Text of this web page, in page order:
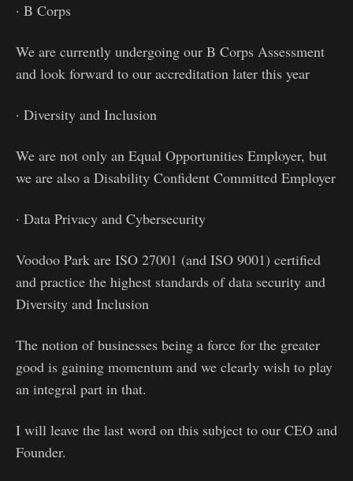
· B Corps
We are currently undergoing our B Corps Assessment
and look forward to our accreditation later this year
· Diversity and Inclusion
We are not only an Equal Opportunities Employer, but
we are also a Disability Confident Committed Employer
· Data Privacy and Cybersecurity
Voodoo Park are ISO 27001 (and ISO 9001) certified
and practice the highest standards of data security and
Diversity and Inclusion
The notion of businesses being a force for the greater
good is gaining momentum and we clearly wish to play
an integral part in that.
I will leave the last word on this subject to our CEO and
Founder.